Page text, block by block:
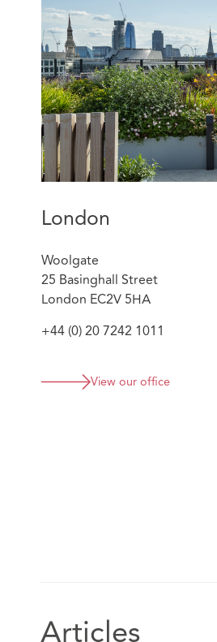
operators in the
Royal London on the
billion UK property fund
London
Woolgate
25 Basinghall Street
London EC2V 5HA
+44 (0) 20 7242 1011
View our office
Articles